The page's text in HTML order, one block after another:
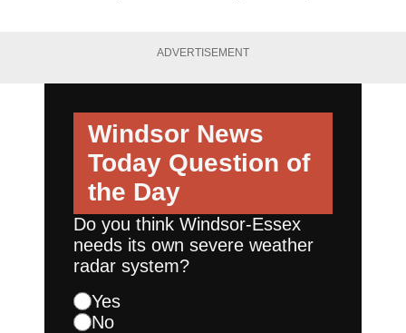
ADVERTISEMENT
Windsor News
Today Question of
the Day
Do you think Windsor-Essex
needs its own severe weather
radar system?
Yes
No